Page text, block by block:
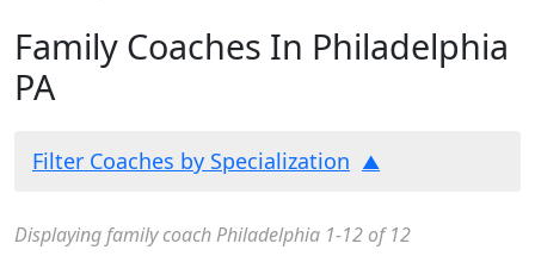
Family Coaches In Philadelphia
PA
Filter Coaches by Specialization
Displaying family coach Philadelphia 1-12 of 12